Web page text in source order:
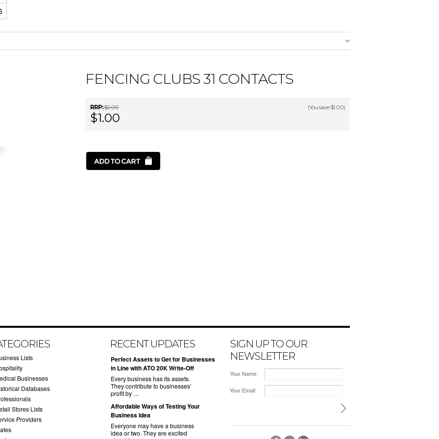
FENCING CLUBS 31 CONTACTS
RRP:$2.00 (You save$1.00)
$1.00
Lists
Businesses
Databases
Stores Lists
Providers
RECENT UPDATES
​Perfect Assets to Get for Businesses
in Line with ATO 20K Write-Off
Every business has its assets.
They contribute to businesses’
profit by …
​Affordable Ways of Testing Your
Business Idea
Everyone may have a business
idea or two. They are excited
SIGN UP TO OUR
NEWSLETTER
Your Name:
Your Email: